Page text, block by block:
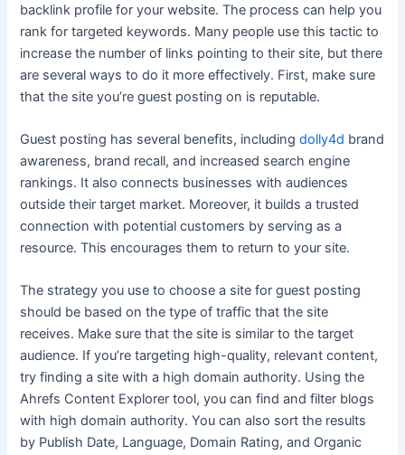
backlink profile for your website. The process can help you
rank for targeted keywords. Many people use this tactic to
increase the number of links pointing to their site, but there
are several ways to do it more effectively. First, make sure
that the site you’re guest posting on is reputable.
Guest posting has several benefits, including dolly4d brand
awareness, brand recall, and increased search engine
rankings. It also connects businesses with audiences
outside their target market. Moreover, it builds a trusted
connection with potential customers by serving as a
resource. This encourages them to return to your site.
The strategy you use to choose a site for guest posting
should be based on the type of traffic that the site
receives. Make sure that the site is similar to the target
audience. If you’re targeting high-quality, relevant content,
try finding a site with a high domain authority. Using the
Ahrefs Content Explorer tool, you can find and filter blogs
with high domain authority. You can also sort the results
by Publish Date, Language, Domain Rating, and Organic